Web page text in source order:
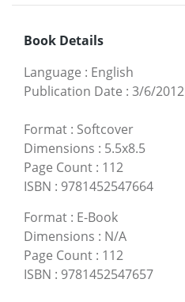
Book Details
Language : English
Publication Date : 3/6/2012
Format : Softcover
Dimensions : 5.5x8.5
Page Count : 112
ISBN : 9781452547664
Format : E-Book
Dimensions : N/A
Page Count : 112
ISBN : 9781452547657